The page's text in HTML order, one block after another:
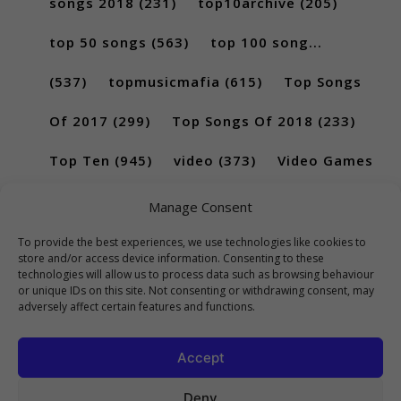
Manage Consent
To provide the best experiences, we use technologies like cookies to
store and/or access device information. Consenting to these
technologies will allow us to process data such as browsing behaviour
or unique IDs on this site. Not consenting or withdrawing consent, may
adversely affect certain features and functions.
Accept
Deny
top 50 songs (563) top 100 song...
(537) topmusicmafia (615) Top Songs
Of 2017 (299) Top Songs Of 2018 (233)
Top Ten (945) video (373) Video Games